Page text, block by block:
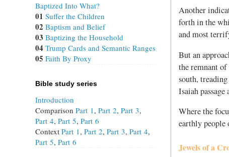
Another
forth in the
and most
But an
the remnant
south,
Isaiah
Where the
earthly
Jewels of a
Baptized Into What?
01 Suffer the Children
02 Baptism and Belief
03 Baptizing the Household
04 Trump Cards and Semantic Ranges
05 Faith By Proxy
Bible study series
Introduction
Comparison Part 1, Part 2, Part 3,
Part 4, Part 5, Part 6
Context Part 1, Part 2, Part 3, Part 4,
Part 5, Part 6